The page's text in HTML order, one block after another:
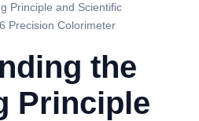
Principle and Scientific
Precision Colorimeter
the
Principle